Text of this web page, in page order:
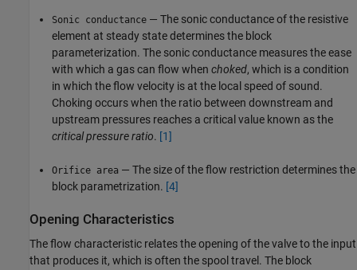
Sonic conductance — The sonic conductance of the resistive
element at steady state determines the block
parameterization. The sonic conductance measures the ease
with which a gas can flow when choked, which is a condition
in which the flow velocity is at the local speed of sound.
Choking occurs when the ratio between downstream and
upstream pressures reaches a critical value known as the
critical pressure ratio. [1]
Orifice area — The size of the flow restriction determines the
block parametrization. [4]
Opening Characteristics
The flow characteristic relates the opening of the valve to the input
that produces it, which is often the spool travel. The block